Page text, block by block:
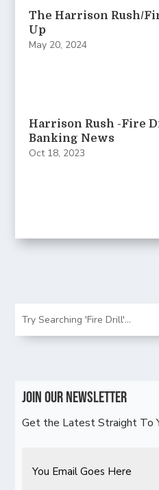
The Harrison Rush/
Up
May 20, 2024
Harrison Rush -Fire
Banking News
Oct 18, 2023
Join Our Newsletter
Get the Latest Straight To